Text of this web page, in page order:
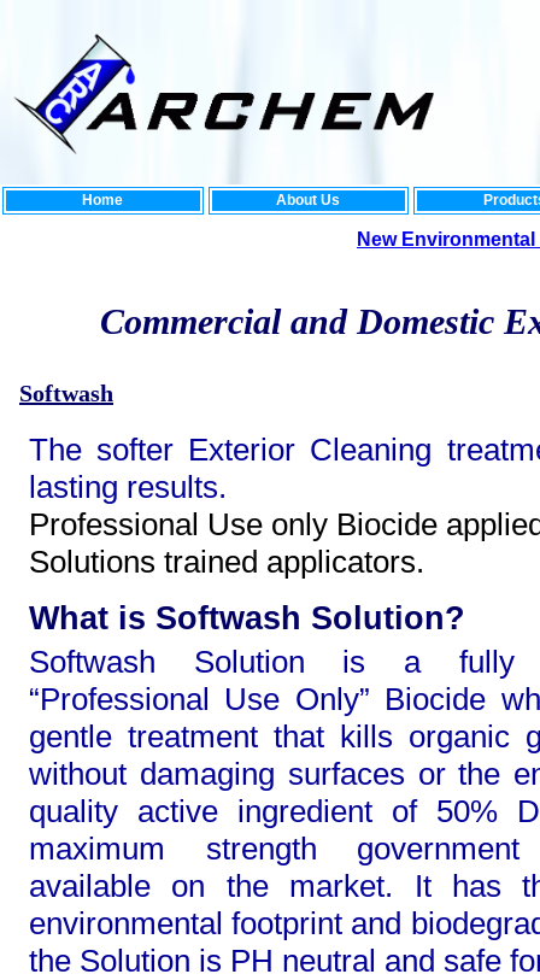
Home About Us
New Environmental
Commercial and Domestic
Softwash
The softer Exterior Cleaning
lasting results.
Professional Use only Biocide
Solutions trained applicators.
What is Softwash Solution?
Softwash Solution is a fully
“Professional Use Only” Biocide
gentle treatment that kills organic
without damaging surfaces or the
quality active ingredient of 50%
maximum strength
available on the market. It has
environmental footprint and
the Solution is PH neutral and safe